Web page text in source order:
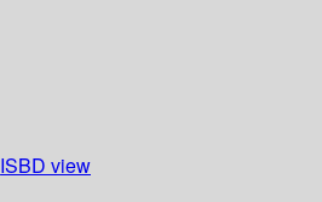
ISBD view